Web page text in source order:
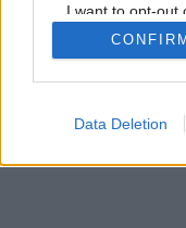
I want to opt-out
Retention, Sale,
Personal Data
Purposes for
Google consents
CONFIRM
Data Deletion
Späť na článok:
Misy na ovocie